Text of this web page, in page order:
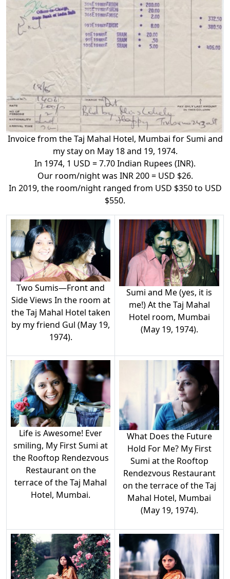
Invoice from the Taj Mahal Hotel, Mumbai for Sumi and
my stay on May 18 and 19, 1974.
In 1974, 1 USD = 7.70 Indian Rupees (INR).
Our room/night was INR 200 = USD $26.
In 2019, the room/night ranged from USD $350 to USD
$550.
Two Sumis—Front and
Side Views In the room at
the Taj Mahal Hotel taken
by my friend Gul (May 19,
1974).
Sumi and Me (yes, it is
me!) At the Taj Mahal
Hotel room, Mumbai
(May 19, 1974).
Life is Awesome! Ever
smiling, My First Sumi at
the Rooftop Rendezvous
Restaurant on the
terrace of the Taj Mahal
Hotel, Mumbai.
What Does the Future
Hold For Me? My First
Sumi at the Rooftop
Rendezvous Restaurant
on the terrace of the Taj
Mahal Hotel, Mumbai
(May 19, 1974).